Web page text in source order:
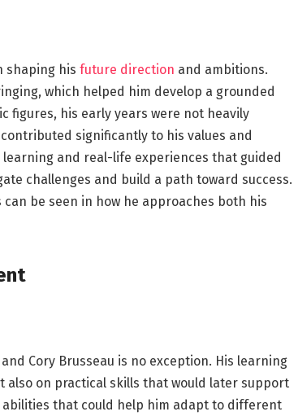
shaping his future direction and ambitions.
which helped him develop a grounded
figures, his early years were not heavily
significantly to his values and
and real-life experiences that guided
challenges and build a path toward success.
be seen in how he approaches both his
Cory Brusseau is no exception. His learning
also on practical skills that would later support
that could help him adapt to different